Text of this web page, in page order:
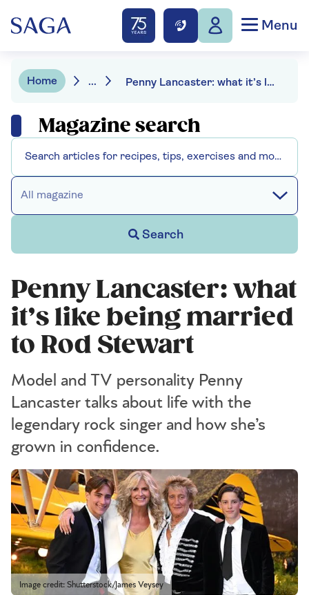
Menu
Home ... Penny Lancaster: what it’s like being married to Rod Stewart
Magazine search
All magazine
Search
Penny Lancaster: what
it’s like being married
to Rod Stewart
Model and TV personality Penny
Lancaster talks about life with the
legendary rock singer and how she’s
grown in confidence.
Image credit: Shutterstock/James Veysey